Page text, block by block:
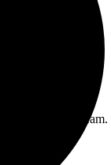
Services team.